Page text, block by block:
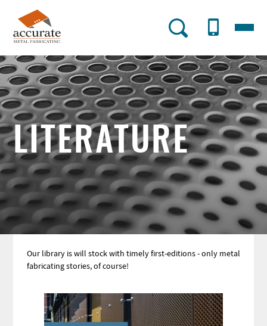
main
content
AMF
Utility
Menu
Menu
LITERATURE
Our library is will stock with timely first-editions - only metal
fabricating stories, of course!